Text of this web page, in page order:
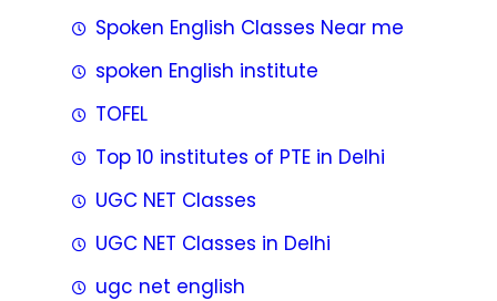
Spoken English Classes Near me
spoken English institute
TOFEL
Top 10 institutes of PTE in Delhi
UGC NET Classes
UGC NET Classes in Delhi
ugc net english